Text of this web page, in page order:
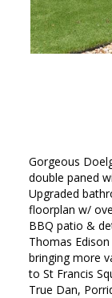
Gorgeous
double paned
Upgraded
floorplan w/
BBQ patio &
Thomas
bringing more
to St Francis
True Dan,